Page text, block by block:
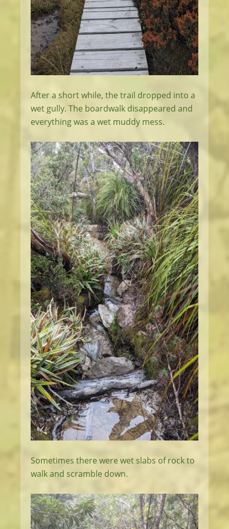
After a short while, the trail dropped into a
wet gully. The boardwalk disappeared and
everything was a wet muddy mess.
Sometimes there were wet slabs of rock to
walk and scramble down.